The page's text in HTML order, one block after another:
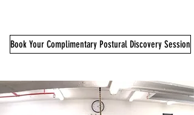
Book Your Complimentary Postural Discovery Session